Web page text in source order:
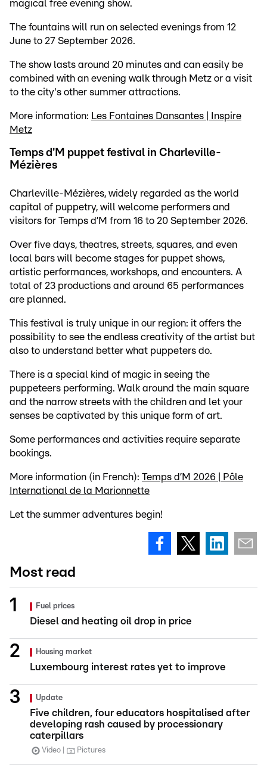
magical free evening show.
The fountains will run on selected evenings from 12
June to 27 September 2026.
The show lasts around 20 minutes and can easily be
combined with an evening walk through Metz or a visit
to the city's other summer attractions.
More information: Les Fontaines Dansantes | Inspire
Metz
Temps d'M puppet festival in Charleville-
Mézières
Charleville-Mézières, widely regarded as the world
capital of puppetry, will welcome performers and
visitors for Temps d’M from 16 to 20 September 2026.
Over five days, theatres, streets, squares, and even
local bars will become stages for puppet shows,
artistic performances, workshops, and encounters. A
total of 23 productions and around 65 performances
are planned.
This festival is truly unique in our region: it offers the
possibility to see the endless creativity of the artist but
also to understand better what puppeters do.
There is a special kind of magic in seeing the
puppeteers performing. Walk around the main square
and the narrow streets with the children and let your
senses be captivated by this unique form of art.
Some performances and activities require separate
bookings.
More information (in French): Temps d’M 2026 | Pôle
International de la Marionnette
Let the summer adventures begin!
Most read
Fuel prices
Diesel and heating oil drop in price
Housing market
Luxembourg interest rates yet to improve
Update
Five children, four educators hospitalised after
developing rash caused by processionary
caterpillars
Video Pictures